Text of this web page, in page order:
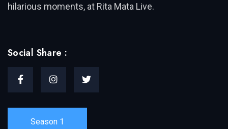
hilarious moments, at Rita Mata Live.
Social Share :
Season 1